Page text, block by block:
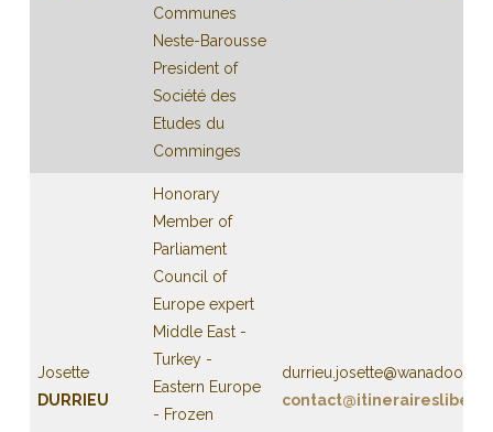
Communes
Neste-Barousse
President of
Société des
Etudes du
Comminges
Josette
DURRIEU
Honorary
Member of
Parliament
Council of
Europe expert
Middle East -
Turkey -
Eastern Europe
- Frozen
durrieu.josette@wanadoo.fr